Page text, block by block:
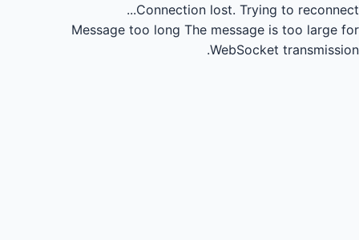
Connection lost. Trying to reconnect...
Message too long The message is too large for
WebSocket transmission.